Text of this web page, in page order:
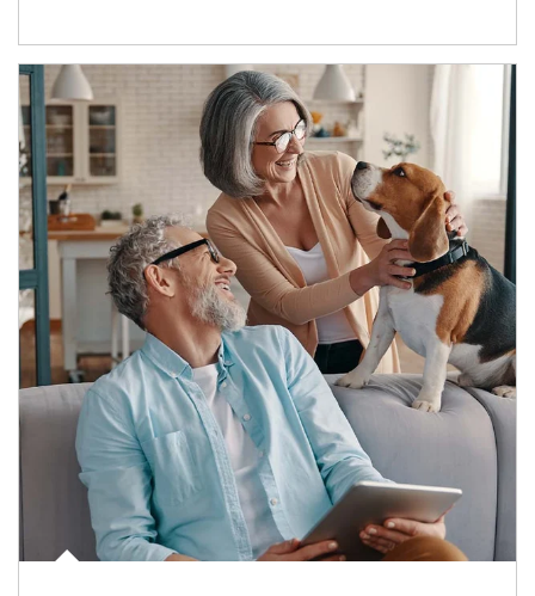
Article Image